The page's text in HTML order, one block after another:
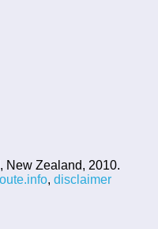
New Zealand, 2010.
, disclaimer